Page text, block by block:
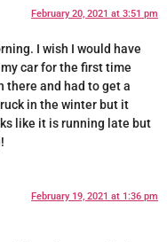
February 20, 2021 at 3:51 pm
I wish I would have
car for the first time
there and had to get a
in the winter but it
like it is running late but
February 19, 2021 at 1:36 pm